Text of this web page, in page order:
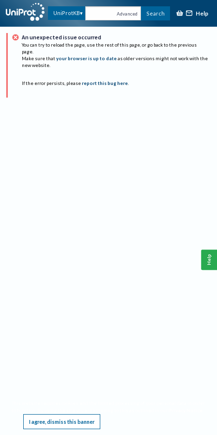
UniProtKB Advanced Search Help
An unexpected issue occurred
You can try to reload the page, use the rest of this page, or go back to the previous
page.
Make sure that your browser is up to date as older versions might not work with the
new website.
If the error persists, please report this bug here.
I agree, dismiss this banner
Help